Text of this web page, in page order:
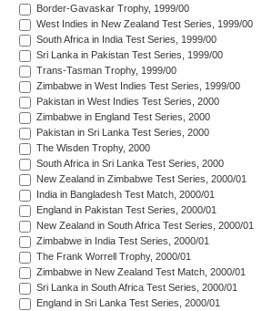
Border-Gavaskar Trophy, 1999/00
West Indies in New Zealand Test Series, 1999/00
South Africa in India Test Series, 1999/00
Sri Lanka in Pakistan Test Series, 1999/00
Trans-Tasman Trophy, 1999/00
Zimbabwe in West Indies Test Series, 1999/00
Pakistan in West Indies Test Series, 2000
Zimbabwe in England Test Series, 2000
Pakistan in Sri Lanka Test Series, 2000
The Wisden Trophy, 2000
South Africa in Sri Lanka Test Series, 2000
New Zealand in Zimbabwe Test Series, 2000/01
India in Bangladesh Test Match, 2000/01
England in Pakistan Test Series, 2000/01
New Zealand in South Africa Test Series, 2000/01
Zimbabwe in India Test Series, 2000/01
The Frank Worrell Trophy, 2000/01
Zimbabwe in New Zealand Test Match, 2000/01
Sri Lanka in South Africa Test Series, 2000/01
England in Sri Lanka Test Series, 2000/01